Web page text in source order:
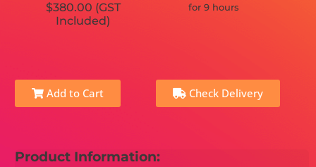
$380.00 (GST
Included)
for 9 hours
Add to Cart Check Delivery
Product Information: